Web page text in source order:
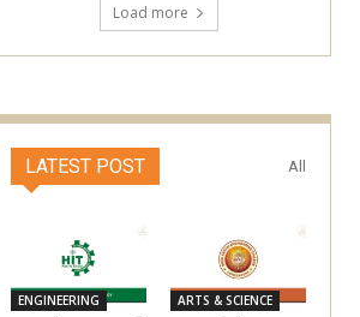
Load more
LATEST POST All
ENGINEERING ARTS & SCIENCE